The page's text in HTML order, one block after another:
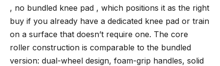
, no bundled knee pad , which positions it as the right
buy if you already have a dedicated knee pad or train
on a surface that doesn’t require one. The core
roller construction is comparable to the bundled
version: dual-wheel design, foam-grip handles, solid